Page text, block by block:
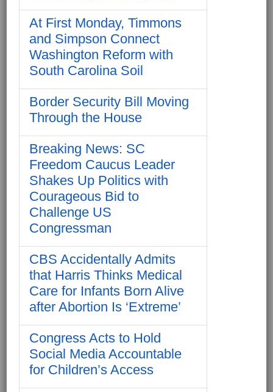
At First Monday, Timmons
and Simpson Connect
Washington Reform with
South Carolina Soil
Border Security Bill Moving
Through the House
Breaking News: SC
Freedom Caucus Leader
Shakes Up Politics with
Courageous Bid to
Challenge US
Congressman
CBS Accidentally Admits
that Harris Thinks Medical
Care for Infants Born Alive
after Abortion Is ‘Extreme’
Congress Acts to Hold
Social Media Accountable
for Children’s Access